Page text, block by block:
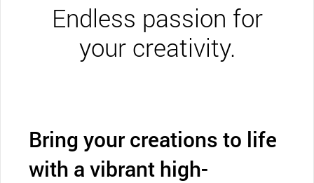
Endless passion for
your creativity.
Bring your creations to life
with a vibrant high-